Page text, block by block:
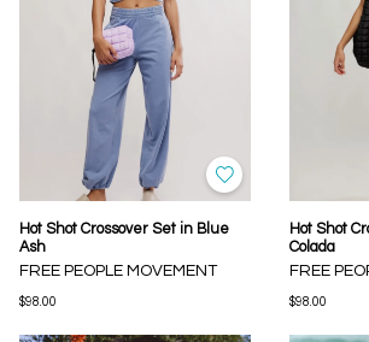
Hot Shot Crossover Set in Blue
Ash
FREE PEOPLE MOVEMENT
$98.00
Hot Shot
Colada
FREE
$98.00